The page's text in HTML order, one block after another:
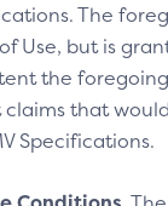
The
Use, but is
the
that
Specifications.